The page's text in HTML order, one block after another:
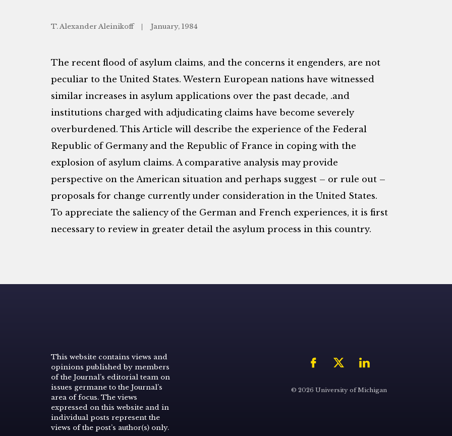
T. Alexander Aleinikoff January, 1984
The recent flood of asylum claims, and the concerns it engenders, are not
peculiar to the United States. Western European nations have witnessed
similar increases in asylum applications over the past decade, .and
institutions charged with adjudicating claims have become severely
overburdened. This Article will describe the experience of the Federal
Republic of Germany and the Republic of France in coping with the
explosion of asylum claims. A comparative analysis may provide
perspective on the American situation and perhaps suggest – or rule out –
proposals for change currently under consideration in the United States.
To appreciate the saliency of the German and French experiences, it is first
necessary to review in greater detail the asylum process in this country.
This website contains views and
opinions published by members
of the Journal’s editorial team on
issues germane to the Journal’s
area of focus. The views
expressed on this website and in
individual posts represent the
views of the post’s author(s) only.
© 2026 University of Michigan